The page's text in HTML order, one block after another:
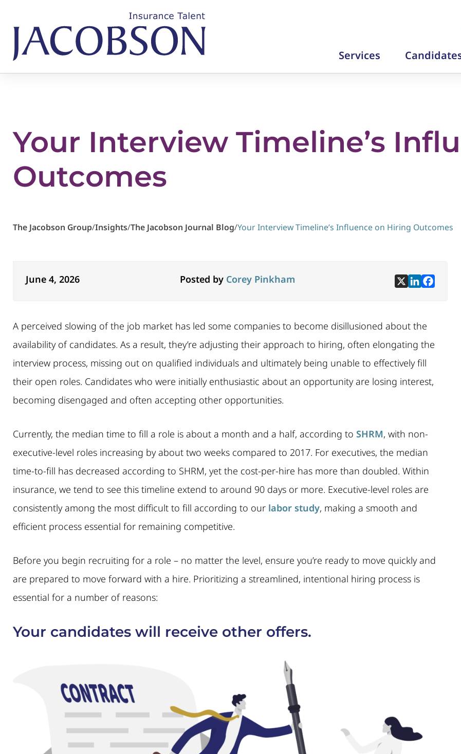
Services
Your Interview Timeline’s
Outcomes
The Jacobson Group/Insights/The Jacobson Journal Blog/Your Interview Timeline’s Influence on Hiring Outcomes
June 4, 2026 Posted by Corey Pinkham
A perceived slowing of the job market has led some companies to become disillusioned about the
availability of candidates. As a result, they’re adjusting their approach to hiring, often elongating the
interview process, missing out on qualified individuals and ultimately being unable to effectively fill
their open roles. Candidates who were initially enthusiastic about an opportunity are losing interest,
becoming disengaged and often accepting other opportunities.
Currently, the median time to fill a role is about a month and a half, according to SHRM, with non-
executive-level roles increasing by about two weeks compared to 2017. For executives, the median
time-to-fill has decreased according to SHRM, yet the cost-per-hire has more than doubled. Within
insurance, we tend to see this timeline extend to around 90 days or more. Executive-level roles are
consistently among the most difficult to fill according to our labor study, making a smooth and
efficient process essential for remaining competitive.
Before you begin recruiting for a role – no matter the level, ensure you’re ready to move quickly and
are prepared to move forward with a hire. Prioritizing a streamlined, intentional hiring process is
essential for a number of reasons:
Your candidates will receive other offers.